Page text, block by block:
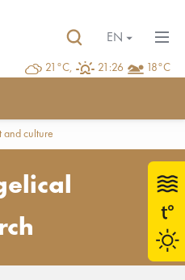
21°C, 21:26 18°C
EN
and culture